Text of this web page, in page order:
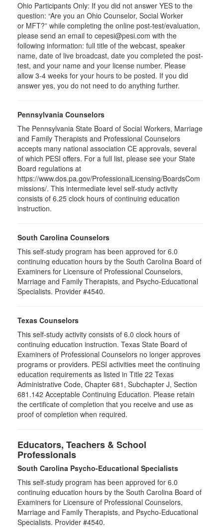
Ohio Participants Only: If you did not answer YES to the
question: “Are you an Ohio Counselor, Social Worker
or MFT?” while completing the online post-test/evaluation,
please send an email to cepesi@pesi.com with the
following information: full title of the webcast, speaker
name, date of live broadcast, date you completed the post-
test, and your name and your license number. Please
allow 3-4 weeks for your hours to be posted. If you did
answer yes, you do not need to do anything further.
Pennsylvania Counselors
The Pennsylvania State Board of Social Workers, Marriage
and Family Therapists and Professional Counselors
accepts many national association CE approvals, several
of which PESI offers. For a full list, please see your State
Board regulations at
https://www.dos.pa.gov/ProfessionalLicensing/BoardsCom
missions/. This intermediate level self-study activity
consists of 6.25 clock hours of continuing education
instruction.
South Carolina Counselors
This self-study program has been approved for 6.0
continuing education hours by the South Carolina Board of
Examiners for Licensure of Professional Counselors,
Marriage and Family Therapists, and Psycho-Educational
Specialists. Provider #4540.
Texas Counselors
This self-study activity consists of 6.0 clock hours of
continuing education instruction. Texas State Board of
Examiners of Professional Counselors no longer approves
programs or providers. PESI activities meet the continuing
education requirements as listed in Title 22 Texas
Administrative Code, Chapter 681, Subchapter J, Section
681.142 Acceptable Continuing Education. Please retain
the certificate of completion that you receive and use as
proof of completion when required.
Educators, Teachers & School
Professionals
South Carolina Psycho-Educational Specialists
This self-study program has been approved for 6.0
continuing education hours by the South Carolina Board of
Examiners for Licensure of Professional Counselors,
Marriage and Family Therapists, and Psycho-Educational
Specialists. Provider #4540.